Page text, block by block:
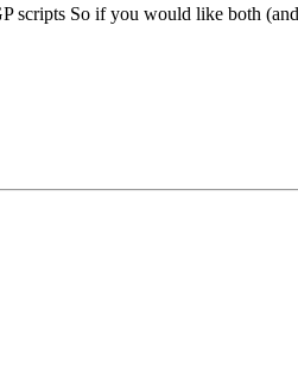
So if you would like both